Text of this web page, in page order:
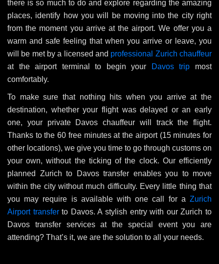
there is so much to do and explore regarding the amazing
places, identify how you will be moving into the city right
from the moment you arrive at the airport. We offer you a
warm and safe feeling that when you arrive or leave, you
will be met by a licensed and professional Zurich chauffeur
at the airport terminal to begin your
Davos trip most
comfortably.
To make sure that nothing hits when you arrive at the
destination, whether your flight was delayed or an early
one, your private Davos chauffeur will track the flight.
Thanks to the 60 free minutes at the airport (15 minutes for
other locations), we give you time to go through customs on
your own, without the ticking of the clock. Our efficiently
planned Zurich to Davos transfer enables you to move
within the city without much difficulty. Every little thing that
you may require is available with one call for a Zurich
Airport transferto Davos. A stylish entry with our Zurich to
Davos transfer services at the special event you are
attending? That’s it, we are the solution to all your needs.